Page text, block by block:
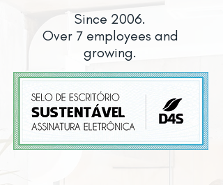
Since 2006.
Over 7 employees and
growing.